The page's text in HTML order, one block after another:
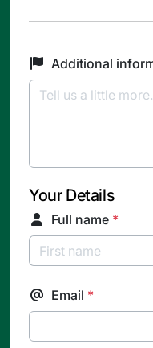
Additional
Your Details
Full name *
Email *